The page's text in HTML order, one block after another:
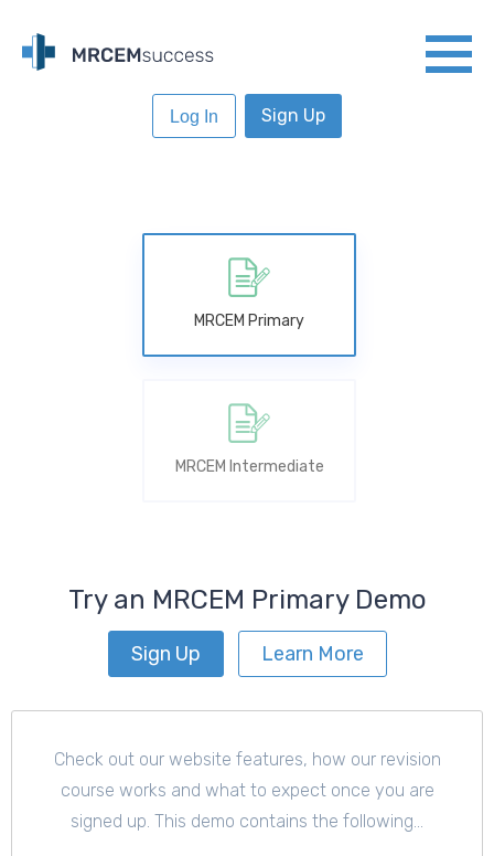
Log In Sign Up
MRCEM Primary
MRCEM Intermediate
Try an MRCEM Primary Demo
Sign Up Learn More
Check out our website features, how our revision
course works and what to expect once you are
signed up. This demo contains the following...